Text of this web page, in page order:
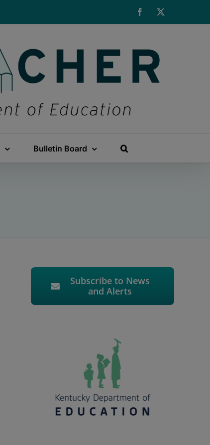
Facebook
Bulletin Board
Subscribe to News
and Alerts